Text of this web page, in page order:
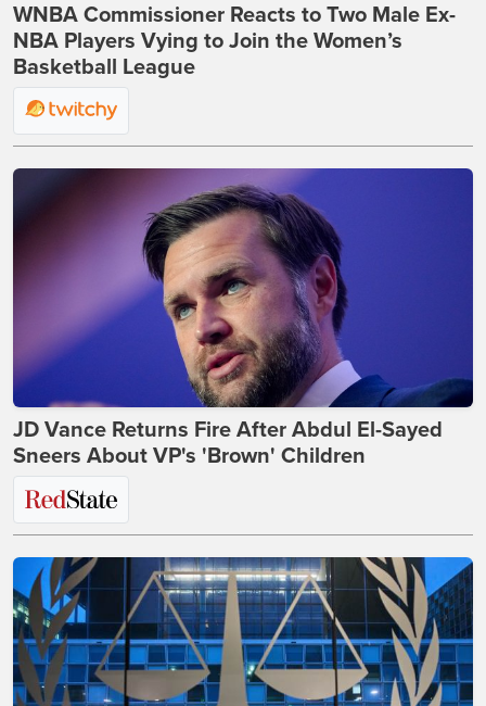
WNBA Commissioner Reacts to Two Male Ex-
NBA Players Vying to Join the Women’s
Basketball League
JD Vance Returns Fire After Abdul El-Sayed
Sneers About VP's 'Brown' Children